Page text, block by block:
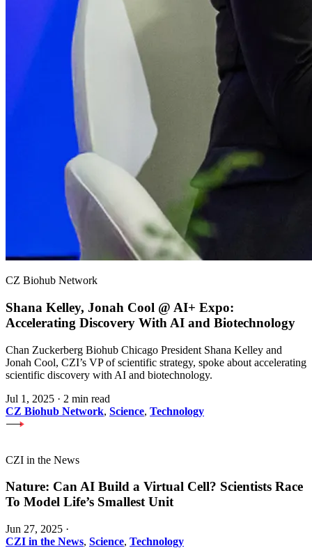
CZ Biohub Network
Shana Kelley, Jonah Cool @ AI+ Expo:
Accelerating Discovery With AI and Biotechnology
Chan Zuckerberg Biohub Chicago President Shana Kelley and
Jonah Cool, CZI’s VP of scientific strategy, spoke about accelerating
scientific discovery with AI and biotechnology.
Jul 1, 2025 · 2 min read
CZ Biohub Network, Science, Technology
CZI in the News
Nature: Can AI Build a Virtual Cell? Scientists Race
To Model Life’s Smallest Unit
Jun 27, 2025 ·
CZI in the News, Science, Technology